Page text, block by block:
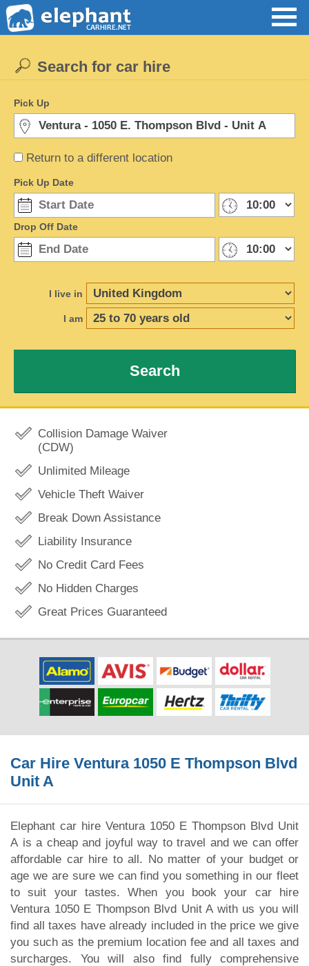
Return to a different location
Search for car hire
Pick Up
Pick Up Date
Drop Off Date
I live in
I am
Search
Collision Damage Waiver
(CDW)
Unlimited Mileage
Vehicle Theft Waiver
Break Down Assistance
Liability Insurance
No Credit Card Fees
No Hidden Charges
Great Prices Guaranteed
Car Hire Ventura 1050 E Thompson Blvd
Unit A
Elephant car hire Ventura 1050 E Thompson Blvd Unit
A is a cheap and joyful way to travel and we can offer
affordable car hire to all. No matter of your budget or
age we are sure we can find you something in our fleet
to suit your tastes. When you book your car hire
Ventura 1050 E Thompson Blvd Unit A with us you will
find all taxes have already included in the price we give
you such as the premium location fee and all taxes and
surcharges. You will also find fully comprehensive